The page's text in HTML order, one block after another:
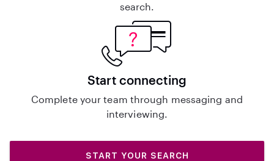
search.
Start connecting
Complete your team through messaging and
interviewing.
START YOUR SEARCH